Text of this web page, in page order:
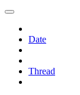
Date
Thread